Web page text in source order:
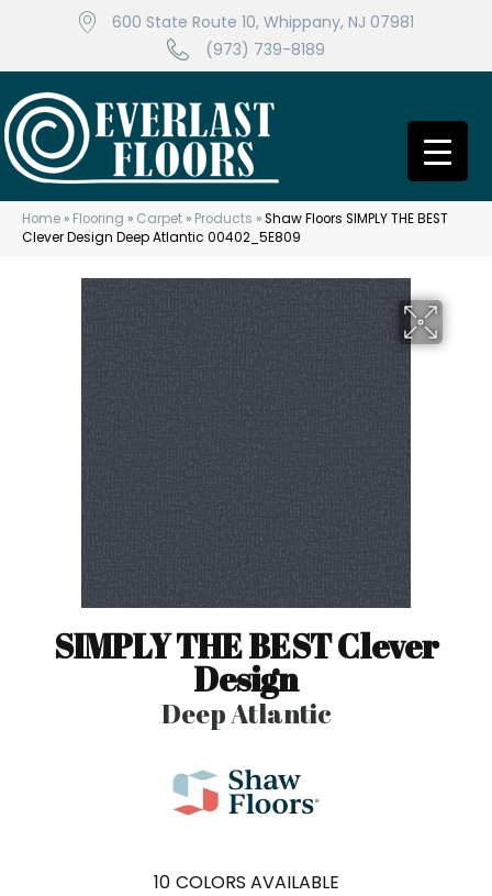
600 State Route 10, Whippany, NJ 07981
(973) 739-8189
Home » Flooring » Carpet » Products »Shaw Floors SIMPLY THE BEST
Clever Design Deep Atlantic 00402_5E809
SIMPLY THE BEST Clever
Design
Deep Atlantic
10 COLORS AVAILABLE